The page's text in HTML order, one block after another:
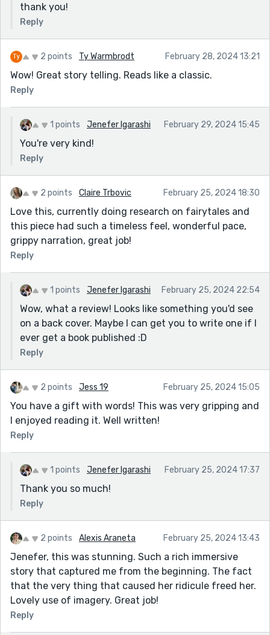
thank you!
Reply
2 points Ty Warmbrodt February 28, 2024 13:21
Wow! Great story telling. Reads like a classic.
Reply
1 points Jenefer Igarashi February 29, 2024 15:45
You're very kind!
Reply
2 points Claire Trbovic February 25, 2024 18:30
Love this, currently doing research on fairytales and
this piece had such a timeless feel, wonderful pace,
grippy narration, great job!
Reply
1 points Jenefer Igarashi February 25, 2024 22:54
Wow, what a review! Looks like something you'd see
on a back cover. Maybe I can get you to write one if I
ever get a book published :D
Reply
2 points Jess 19 February 25, 2024 15:05
You have a gift with words! This was very gripping and
I enjoyed reading it. Well written!
Reply
1 points Jenefer Igarashi February 25, 2024 17:37
Thank you so much!
Reply
2 points Alexis Araneta February 25, 2024 13:43
Jenefer, this was stunning. Such a rich immersive
story that captured me from the beginning. The fact
that the very thing that caused her ridicule freed her.
Lovely use of imagery. Great job!
Reply